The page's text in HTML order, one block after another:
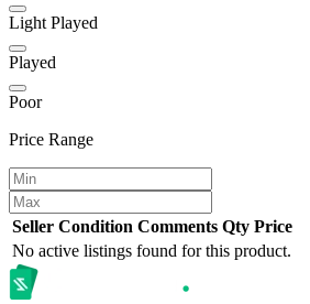
Light Played
Played
Poor
Price Range
Seller Condition Comments Qty Price
No active listings found for this product.